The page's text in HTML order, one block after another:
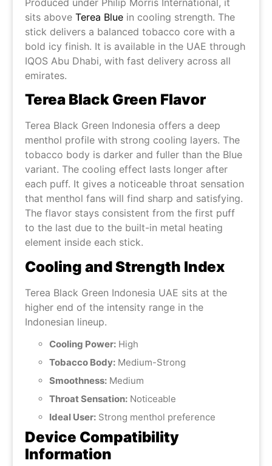
sits aboveTerea Blue in cooling strength. The
stick delivers a balanced tobacco core with a
bold icy finish. It is available in the UAE through
IQOS Abu Dhabi, with fast delivery across all
emirates.
Terea Black Green Flavor
Terea Black Green Indonesia offers a deep
menthol profile with strong cooling layers. The
tobacco body is darker and fuller than the Blue
variant. The cooling effect lasts longer after
each puff. It gives a noticeable throat sensation
that menthol fans will find sharp and satisfying.
The flavor stays consistent from the first puff
to the last due to the built-in metal heating
element inside each stick.
Cooling and Strength Index
Terea Black Green Indonesia UAE sits at the
higher end of the intensity range in the
Indonesian lineup.
Cooling Power: High
Tobacco Body: Medium-Strong
Smoothness: Medium
Throat Sensation: Noticeable
Ideal User: Strong menthol preference
Device Compatibility
Information